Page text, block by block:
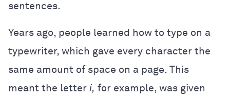
sentences.
Years ago, people learned how to type on a
typewriter, which gave every character the
same amount of space on a page. This
meant the letter i, for example, was given